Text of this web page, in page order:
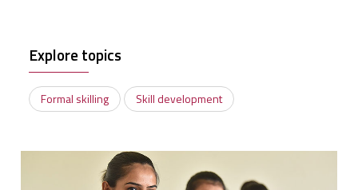
Explore topics
Formal skilling Skill development